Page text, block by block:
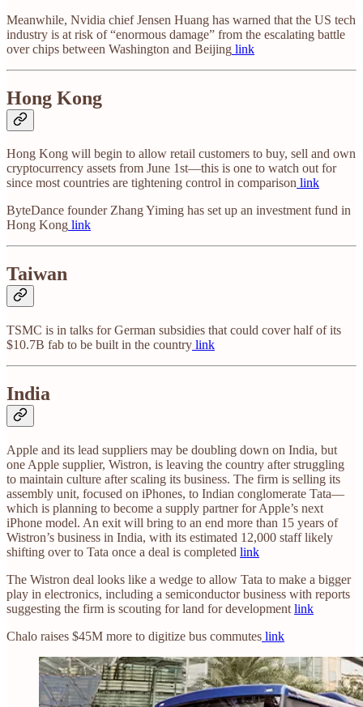
Meanwhile, Nvidia chief Jensen Huang has warned that the US tech
industry is at risk of “enormous damage” from the escalating battle
over chips between Washington and Beijing link
Hong Kong
Hong Kong will begin to allow retail customers to buy, sell and own
cryptocurrency assets from June 1st—this is one to watch out for
since most countries are tightening control in comparison link
ByteDance founder Zhang Yiming has set up an investment fund in
Hong Kong link
Taiwan
TSMC is in talks for German subsidies that could cover half of its
$10.7B fab to be built in the country link
India
Apple and its lead suppliers may be doubling down on India, but
one Apple supplier, Wistron, is leaving the country after struggling
to maintain culture after scaling its business. The firm is selling its
assembly unit, focused on iPhones, to Indian conglomerate Tata—
which is planning to become a supply partner for Apple’s next
iPhone model. An exit will bring to an end more than 15 years of
Wistron’s business in India, with its estimated 12,000 staff likely
shifting over to Tata once a deal is completed link
The Wistron deal looks like a wedge to allow Tata to make a bigger
play in electronics, including a semiconductor business with reports
suggesting the firm is scouting for land for development link
Chalo raises $45M more to digitize bus commutes link